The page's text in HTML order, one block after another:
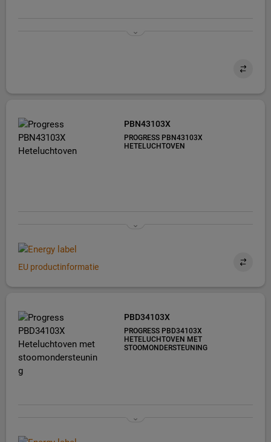
PBN43103X
PROGRESS PBN43103X
HETELUCHTOVEN
EU productinformatie
PBD34103X
PROGRESS PBD34103X
HETELUCHTOVEN MET
STOOMONDERSTEUNING